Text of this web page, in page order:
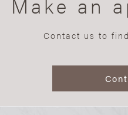
Contact us to